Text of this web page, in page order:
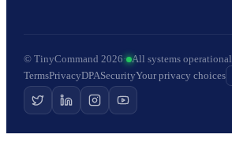
© TinyCommand 2026· All systems operational
TermsPrivacyDPASecurityYour privacy choices